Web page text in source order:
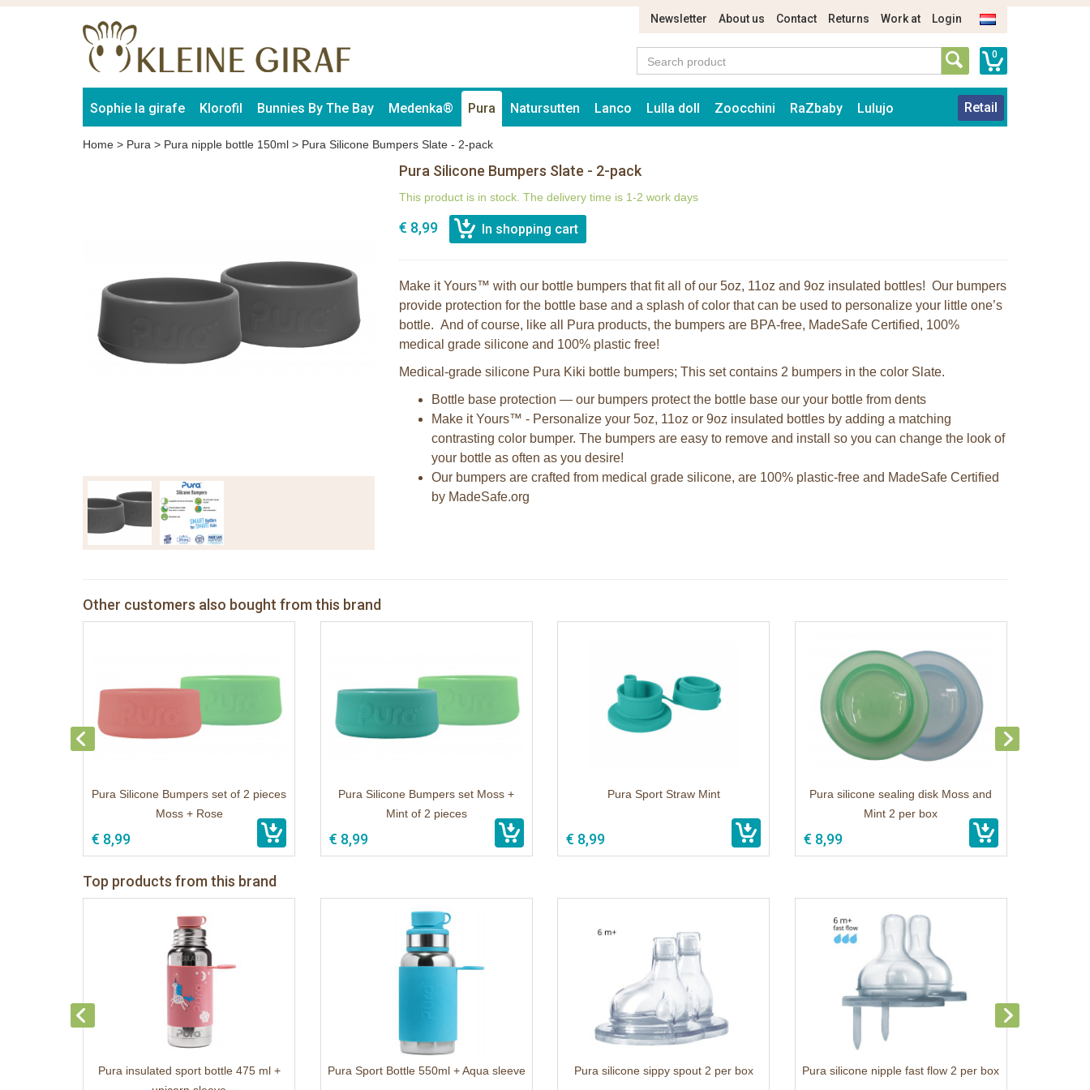
Newsletter About us Contact Returns Work at Login
0
Sophie la girafe Klorofil Bunnies By The Bay Medenka® Pura Natursutten Lanco Lulla doll Zoocchini RaZbaby Lulujo Retail
Home > Pura > Pura nipple bottle 150ml > Pura Silicone Bumpers Slate - 2-pack
Pura Silicone Bumpers Slate - 2-pack
This product is in stock. The delivery time is 1-2 work days
€ 8,99
Make it Yours™ with our bottle bumpers that fit all of our 5oz, 11oz and 9oz insulated bottles! Our bumpers
provide protection for the bottle base and a splash of color that can be used to personalize your little one’s
bottle. And of course, like all Pura products, the bumpers are BPA-free, MadeSafe Certified, 100%
medical grade silicone and 100% plastic free!
Medical-grade silicone Pura Kiki bottle bumpers; This set contains 2 bumpers in the color Slate.
Bottle base protection — our bumpers protect the bottle base our your bottle from dents
Make it Yours™ - Personalize your 5oz, 11oz or 9oz insulated bottles by adding a matching
contrasting color bumper. The bumpers are easy to remove and install so you can change the look of
your bottle as often as you desire!
Our bumpers are crafted from medical grade silicone, are 100% plastic-free and MadeSafe Certified
by MadeSafe.org
Other customers also bought from this brand
Pura Silicone Bumpers set of 2 pieces
Moss + Rose
€ 8,99
Pura Silicone Bumpers set Moss +
Mint of 2 pieces
€ 8,99
Pura Sport Straw Mint
€ 8,99
Pura silicone sealing disk Moss and
Mint 2 per box
€ 8,99
Top products from this brand
Pura insulated sport bottle 475 ml +
Pura Sport Bottle 550ml + Aqua sleeve Pura silicone sippy spout 2 per box Pura silicone nipple fast flow 2 per box